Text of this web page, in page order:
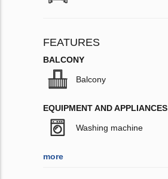
FEATURES
BALCONY
Balcony
EQUIPMENT AND APPLIANCES
Washing machine
more